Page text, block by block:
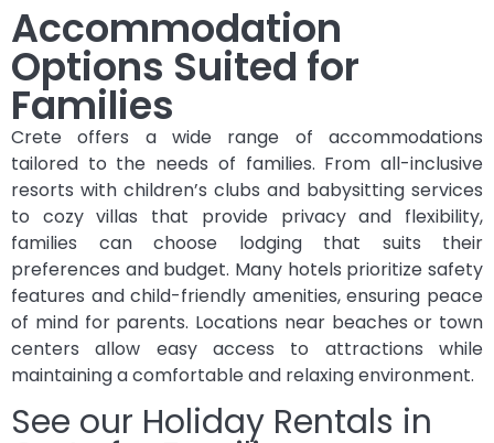
Accommodation
Options Suited for
Families
Crete offers a wide range of accommodations
tailored to the needs of families. From all-inclusive
resorts with children’s clubs and babysitting services
to cozy villas that provide privacy and flexibility,
families can choose lodging that suits their
preferences and budget. Many hotels prioritize safety
features and child-friendly amenities, ensuring peace
of mind for parents. Locations near beaches or town
centers allow easy access to attractions while
maintaining a comfortable and relaxing environment.
See our Holiday Rentals in